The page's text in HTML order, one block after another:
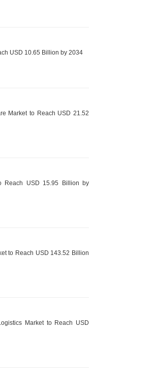
USD 10.65 Billion by 2034
Market to Reach USD 21.52
Reach USD 15.95 Billion by
to Reach USD 143.52 Billion
Market to Reach USD